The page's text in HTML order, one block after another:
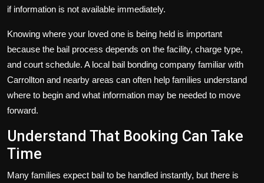
if information is not available immediately.
Knowing where your loved one is being held is important
because the bail process depends on the facility, charge type,
and court schedule. A local bail bonding company familiar with
Carrollton and nearby areas can often help families understand
where to begin and what information may be needed to move
forward.
Understand That Booking Can Take
Time
Many families expect bail to be handled instantly, but there is